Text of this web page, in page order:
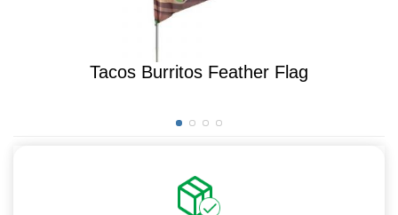
Tacos Burritos Feather Flag